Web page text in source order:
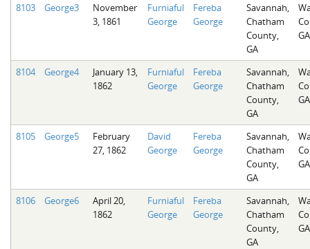
8103 George3
November
3, 1861
Furniaful
George
Fereba
George
Savannah,
Chatham
County,
GA
GA
8104 George4
January 13,
1862
Furniaful
George
Fereba
George
Savannah,
Chatham
County,
GA
GA
8105 George5
February
27, 1862
David
George
Fereba
George
Savannah,
Chatham
County,
GA
GA
8106 George6
April 20,
1862
Furniaful
George
Fereba
George
Savannah,
Chatham
County,
GA
GA